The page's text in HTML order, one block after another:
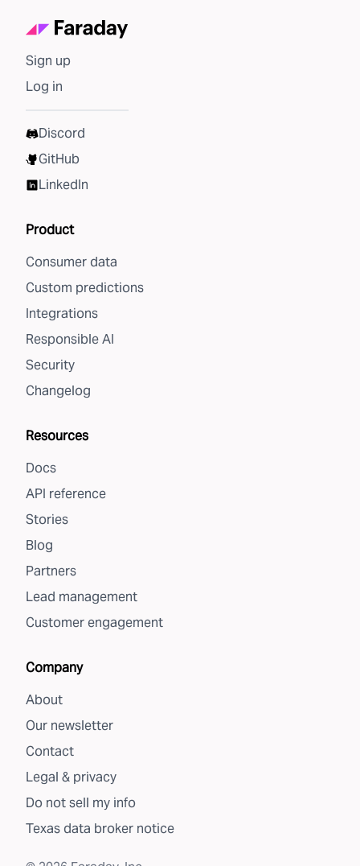
Sign up
Log in
Discord
GitHub
LinkedIn
Product
Consumer data
Custom predictions
Integrations
Responsible AI
Security
Changelog
Resources
Docs
API reference
Stories
Blog
Partners
Lead management
Customer engagement
Company
About
Our newsletter
Contact
Legal & privacy
Do not sell my info
Texas data broker notice